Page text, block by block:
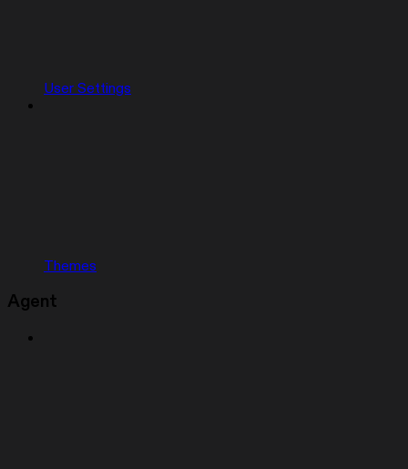
User Settings
Themes
Agent